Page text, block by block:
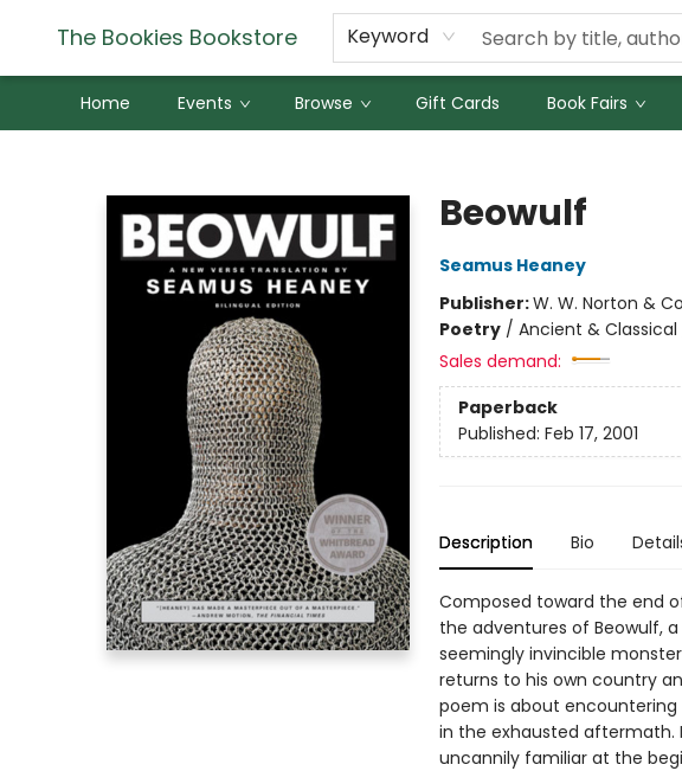
The Bookies Bookstore Keyword
Home Events Browse Gift Cards Book Fairs
Beowulf
Seamus Heaney
Publisher:W. W. Norton &
Poetry/ Ancient & Classical
Sales demand:
Paperback
Published: Feb 17, 2001
Description Bio
Composed toward the end
the adventures of Beowulf,
seemingly invincible
returns to his own country
poem is about
in the exhausted aftermath.
uncannily familiar at the